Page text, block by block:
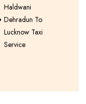
Haldwani
Dehradun To
Lucknow Taxi
Service